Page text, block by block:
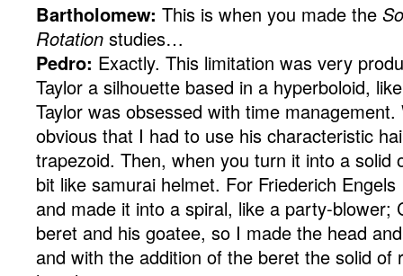
Bartholomew: This is when you made the
Rotation studies…
Pedro: Exactly. This limitation was very
Taylor a silhouette based in a hyperboloid,
Taylor was obsessed with time management.
obvious that I had to use his characteristic
trapezoid. Then, when you turn it into a solid
bit like samurai helmet. For Friederich
and made it into a spiral, like a party-blower;
beret and his goatee, so I made the head
and with the addition of the beret the solid of